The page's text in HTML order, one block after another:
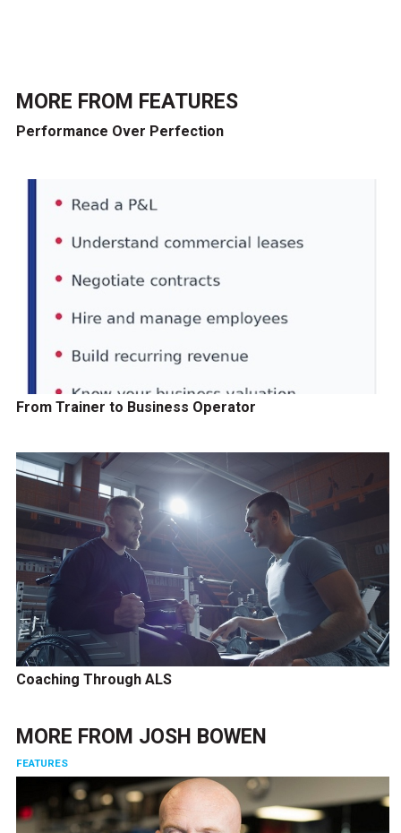
MORE FROM FEATURES
Performance Over Perfection
From Trainer to Business Operator
Coaching Through ALS
MORE FROM JOSH BOWEN
FEATURES